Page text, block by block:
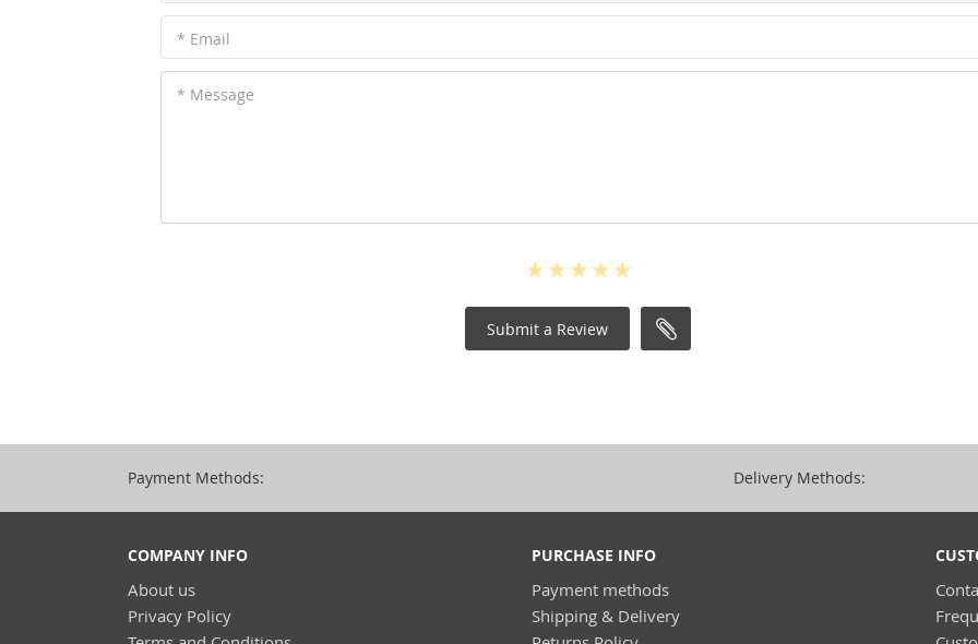
* Email
* Message
Submit a Review
Payment Methods: Delivery Methods:
COMPANY INFO
About us
Privacy Policy
PURCHASE INFO
Payment methods
Shipping & Delivery